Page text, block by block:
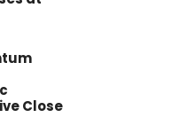
Close